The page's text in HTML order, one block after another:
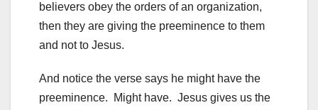
believers obey the orders of an organization,
then they are giving the preeminence to them
and not to Jesus.
And notice the verse says he might have the
preeminence. Might have. Jesus gives us the